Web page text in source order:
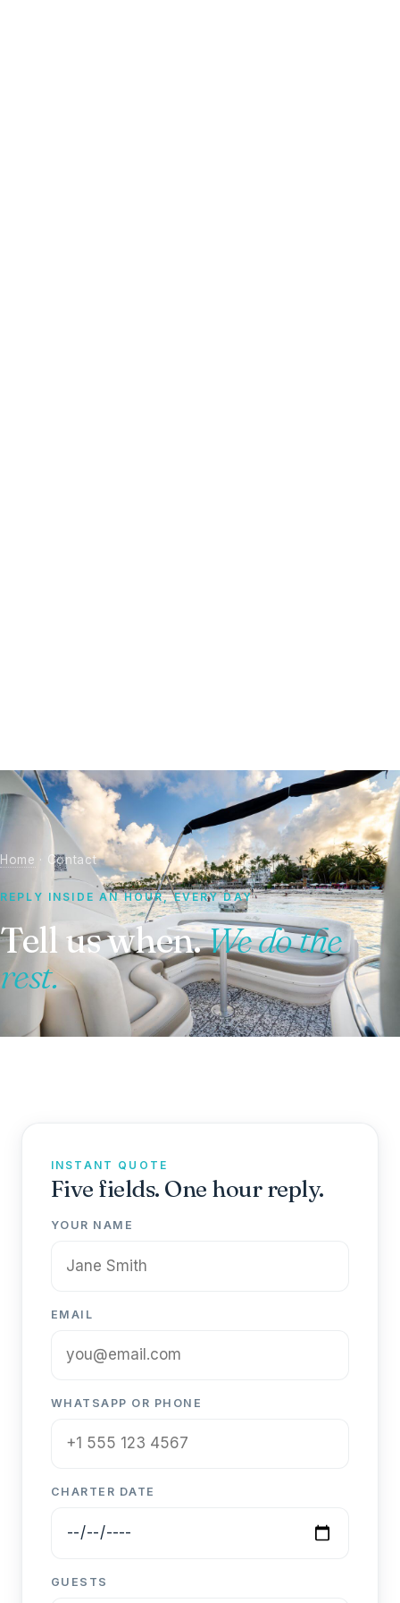
Home · Contact
REPLY INSIDE AN HOUR, EVERY DAY
Tell us when.We do the
rest.
INSTANT QUOTE
Five fields. One hour reply.
YOUR NAME
EMAIL
WHATSAPP OR PHONE
CHARTER DATE
GUESTS